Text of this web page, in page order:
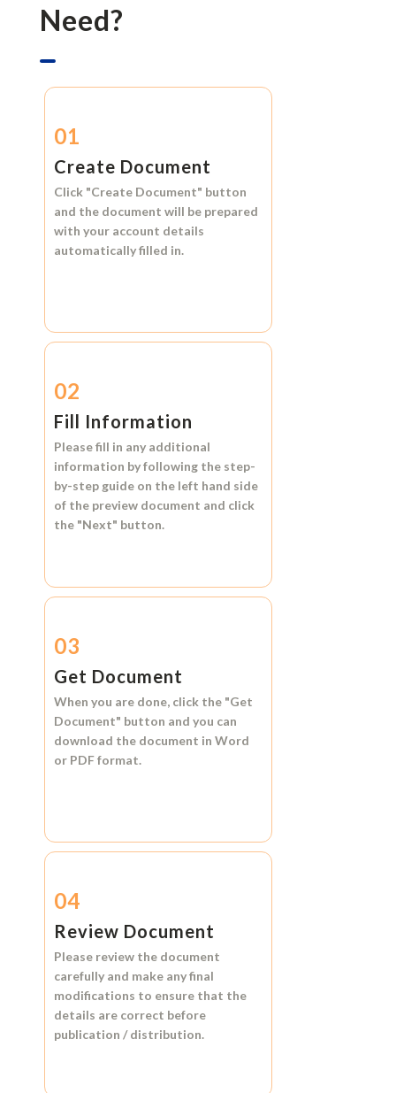
Need?
01
Create Document
Click "Create Document" button
and the document will be prepared
with your account details
automatically filled in.
02
Fill Information
Please fill in any additional
information by following the step-
by-step guide on the left hand side
of the preview document and click
the "Next" button.
03
Get Document
When you are done, click the "Get
Document" button and you can
download the document in Word
or PDF format.
04
Review Document
Please review the document
carefully and make any final
modifications to ensure that the
details are correct before
publication / distribution.